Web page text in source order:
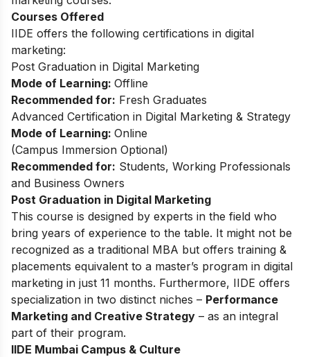
Courses Offered
IIDE offers the following certifications in digital
marketing:
Post Graduation in Digital Marketing
Mode of Learning: Offline
Recommended for: Fresh Graduates
Advanced Certification in Digital Marketing & Strategy
Mode of Learning: Online
(Campus Immersion Optional)
Recommended for: Students, Working Professionals
and Business Owners
Post Graduation in Digital Marketing
This course is designed by experts in the field who
bring years of experience to the table. It might not be
recognized as a traditional MBA but offers training &
placements equivalent to a master’s program in digital
marketing in just 11 months. Furthermore, IIDE offers
specialization in two distinct niches – Performance
Marketing and Creative Strategy – as an integral
part of their program.
IIDE Mumbai Campus & Culture